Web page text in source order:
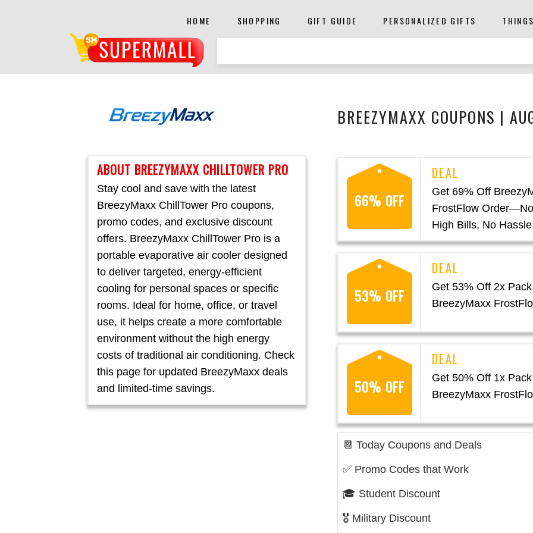
HOME SHOPPING GIFT GUIDE PERSONALIZED GIFTS
BREEZYMAXX COUPONS |
ABOUT BREEZYMAXX CHILLTOWER PRO
Stay cool and save with the latest
BreezyMaxx ChillTower Pro coupons,
promo codes, and exclusive discount
offers. BreezyMaxx ChillTower Pro is a
portable evaporative air cooler designed
to deliver targeted, energy-efficient
cooling for personal spaces or specific
rooms. Ideal for home, office, or travel
use, it helps create a more comfortable
environment without the high energy
costs of traditional air conditioning. Check
this page for updated BreezyMaxx deals
and limited-time savings.
66% OFF
Get 69% Off
FrostFlow
High Bills, No
53% OFF
Get 53% Off 2x
BreezyMaxx
50% OFF
Get 50% Off 1x
BreezyMaxx
📆 Today Coupons and Deals
✅ Promo Codes that Work
🎓 Student Discount
🎖️ Military Discount